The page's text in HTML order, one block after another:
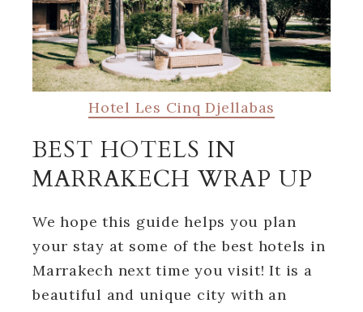
Hotel Les Cinq Djellabas
BEST HOTELS IN
MARRAKECH WRAP UP
We hope this guide helps you plan
your stay at some of the best hotels in
Marrakech next time you visit! It is a
beautiful and unique city with an